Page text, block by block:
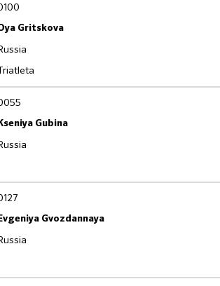
Gritskova
Kseniya Gubina
Evgeniya Gvozdannaya